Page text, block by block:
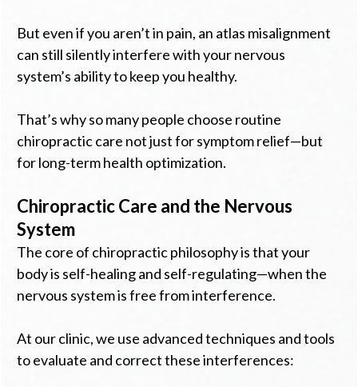
But even if you aren’t in pain, an atlas misalignment
can still silently interfere with your nervous
system’s ability to keep you healthy.
That’s why so many people choose routine
chiropractic care not just for symptom relief—but
for long-term health optimization.
Chiropractic Care and the Nervous
System
The core of chiropractic philosophy is that your
body is self-healing and self-regulating—when the
nervous system is free from interference.
At our clinic, we use advanced techniques and tools
to evaluate and correct these interferences: